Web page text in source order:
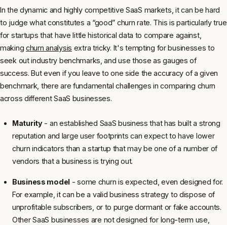
In the dynamic and highly competitive SaaS markets, it can be hard
to judge what constitutes a “good” churn rate. This is particularly true
for startups that have little historical data to compare against,
making churn analysis extra tricky. It's tempting for businesses to
seek out industry benchmarks, and use those as gauges of
success. But even if you leave to one side the accuracy of a given
benchmark, there are fundamental challenges in comparing churn
across different SaaS businesses.
Maturity- an established SaaS business that has built a strong
reputation and large user footprints can expect to have lower
churn indicators than a startup that may be one of a number of
vendors that a business is trying out.
Business model- some churn is expected, even designed for.
For example, it can be a valid business strategy to dispose of
unprofitable subscribers, or to purge dormant or fake accounts.
Other SaaS businesses are not designed for long-term use,